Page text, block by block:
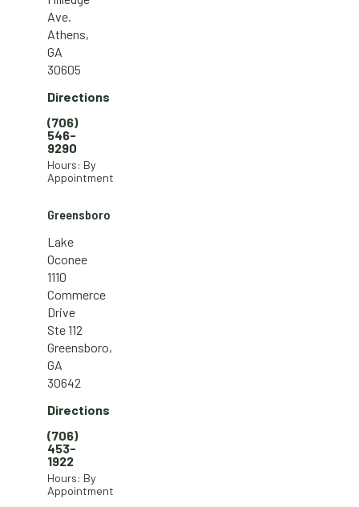
Ave.
Athens,
GA
30605
Directions
(706)
546-
9290
Hours: By
Appointment
Greensboro
Lake
Oconee
1110
Commerce
Drive
Ste 112
Greensboro,
GA
30642
Directions
(706)
453-
1922
Hours: By
Appointment